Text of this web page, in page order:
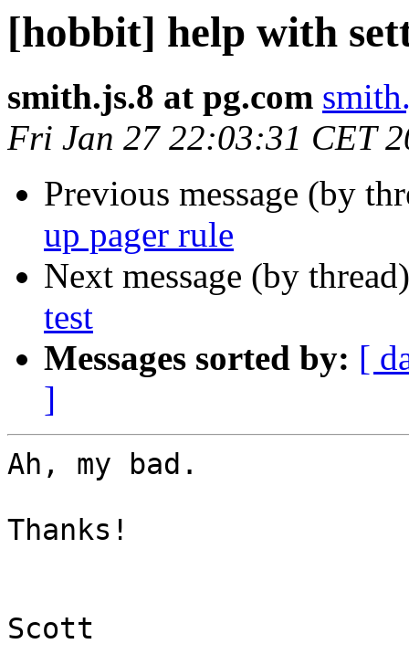
[hobbit] help with
smith.js.8 at pg.com
Fri Jan 27 22:03:31 CET
Previous message (by
up pager rule
Next message (by
test
Messages sorted by: [
]
Ah, my bad.
Thanks!
Scott